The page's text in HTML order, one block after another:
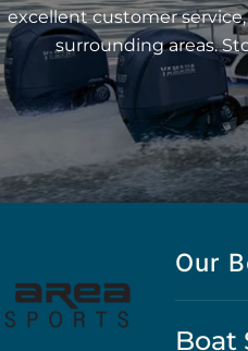
excellent customer
surrounding areas.
Our
Boat